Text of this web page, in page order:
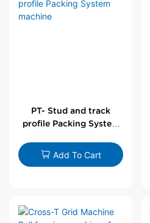
PT- Stud and track
profile Packing System
Add To Cart